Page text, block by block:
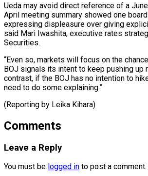
Ueda ⁠may avoid direct reference of a
‌April meeting summary showed one
expressing ​displeasure over giving
said Mari Iwashita, executive rates
Securities.
“Even so, markets will focus on the
BOJ signals its intent to keep pushing up
contrast, if the BOJ has no intention to
need to do some explaining.”
(Reporting ​by Leika Kihara)
Comments
Leave a Reply
You must be logged in to post a comment.